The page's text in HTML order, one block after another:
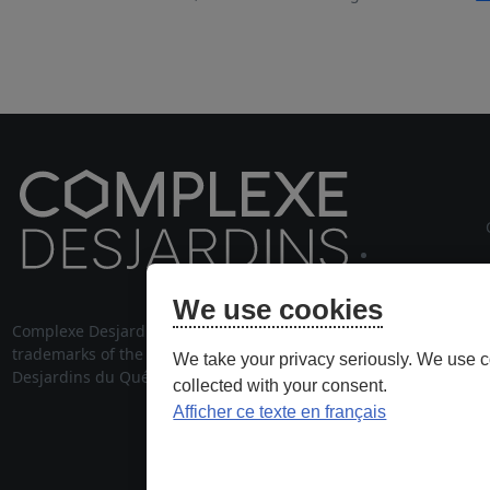
Complexe Desjardins® and its logo are
trademarks of the Fédération des caisses
Desjardins du Québec, used under license.
We use cookies
We take your privacy seriously. We use
collected with your consent.
Afficher ce texte en français